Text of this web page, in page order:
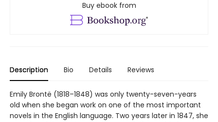
Buy ebook from
Description Bio Details Reviews
Emily Brontë (1818–1848) was only twenty-seven-years
old when she began work on one of the most important
novels in the English language. Two years later in 1847, she